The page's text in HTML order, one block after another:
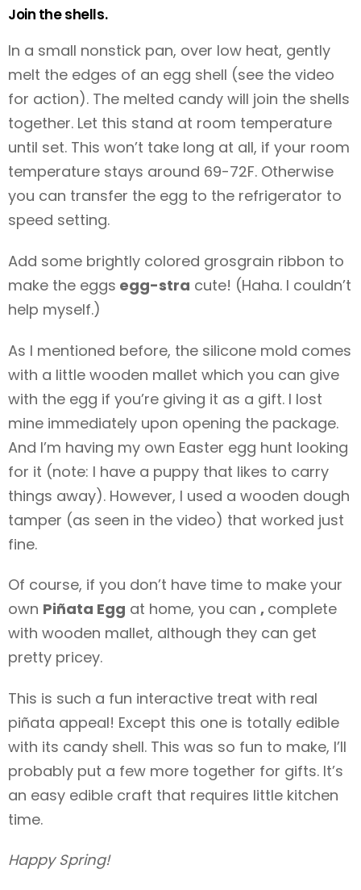
Join the shells.
In a small nonstick pan, over low heat, gently
melt the edges of an egg shell (see the video
for action). The melted candy will join the shells
together. Let this stand at room temperature
until set. This won’t take long at all, if your room
temperature stays around 69-72F. Otherwise
you can transfer the egg to the refrigerator to
speed setting.
Add some brightly colored grosgrain ribbon to
make the eggs egg-stra cute! (Haha. I couldn’t
help myself.)
As I mentioned before, the silicone mold comes
with a little wooden mallet which you can give
with the egg if you’re giving it as a gift. I lost
mine immediately upon opening the package.
And I’m having my own Easter egg hunt looking
for it (note: I have a puppy that likes to carry
things away). However, I used a wooden dough
tamper (as seen in the video) that worked just
fine.
Of course, if you don’t have time to make your
own Piñata Egg at home, you can , complete
with wooden mallet, although they can get
pretty pricey.
This is such a fun interactive treat with real
piñata appeal! Except this one is totally edible
with its candy shell. This was so fun to make, I’ll
probably put a few more together for gifts. It’s
an easy edible craft that requires little kitchen
time.
Happy Spring!